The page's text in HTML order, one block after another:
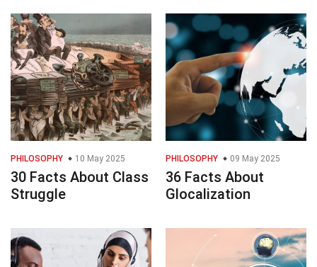
PHILOSOPHY 10 May 2025
30 Facts About Class
Struggle
PHILOSOPHY 09 May 2025
36 Facts About
Glocalization